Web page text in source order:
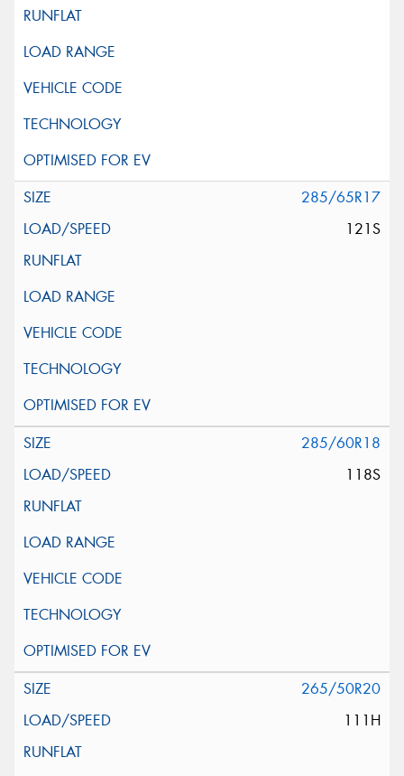
285/65R17
121S
285/60R18
118S
265/50R20
111H